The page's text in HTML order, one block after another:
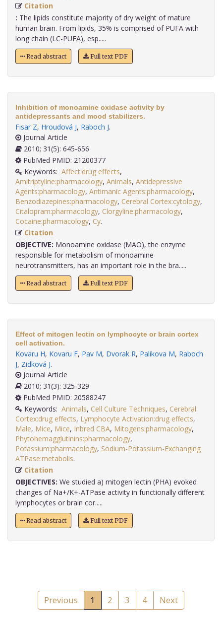
Citation
: The lipids constitute majority of dry weight of mature
human brain. From lipids, 35% is comprised of PUFA with
long chain (LC-PUFA), esp.....
Read abstract Full text PDF
Inhibition of monoamine oxidase activity by
antidepressants and mood stabilizers.
Fisar Z, Hroudová J, Raboch J.
Journal Article
2010; 31(5): 645-656
PubMed PMID: 21200377
Keywords: Affect:drug effects,
Amitriptyline:pharmacology, Animals, Antidepressive
Agents:pharmacology, Antimanic Agents:pharmacology,
Benzodiazepines:pharmacology, Cerebral Cortex:cytology,
Citalopram:pharmacology, Clorgyline:pharmacology,
Cocaine:pharmacology, Cy
Citation
OBJECTIVE: Monoamine oxidase (MAO), the enzyme
responsible for metabolism of monoamine
neurotransmitters, has an important role in the bra.....
Read abstract Full text PDF
Effect of mitogen lectin on lymphocyte or brain cortex
cell activation.
Kovaru H, Kovaru F, Pav M, Dvorak R, Palikova M, Raboch
J, Zidková J.
Journal Article
2010; 31(3): 325-329
PubMed PMID: 20588247
Keywords: Animals, Cell Culture Techniques, Cerebral
Cortex:drug effects, Lymphocyte Activation:drug effects,
Male, Mice, Mice, Inbred CBA, Mitogens:pharmacology,
Phytohemagglutinins:pharmacology,
Potassium:pharmacology, Sodium-Potassium-Exchanging
ATPase:metabolis
Citation
OBJECTIVES: We studied a) mitogen lectin (PHA) evoked
changes of Na+/K+-ATPase activity in functionally different
lymphocytes or brain cor.....
Read abstract Full text PDF
Previous 1 2 3 4 Next